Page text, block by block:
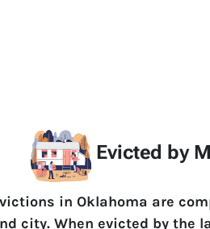
Evicted by
in Oklahoma are
city. When evicted by the